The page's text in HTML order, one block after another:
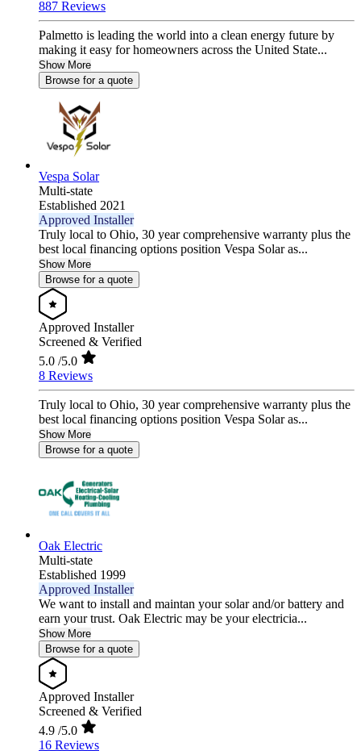
887 Reviews
Palmetto is leading the world into a clean energy future by
making it easy for homeowners across the United State...
Show More
Browse for a quote
Vespa Solar
Multi-state
Established 2021
Approved Installer
Truly local to Ohio, 30 year comprehensive warranty plus the
best local financing options position Vespa Solar as...
Show More
Browse for a quote
Approved Installer
Screened & Verified
5.0 /5.0
8 Reviews
Truly local to Ohio, 30 year comprehensive warranty plus the
best local financing options position Vespa Solar as...
Show More
Browse for a quote
Oak Electric
Multi-state
Established 1999
Approved Installer
We want to install and maintan your solar and/or battery and
earn your trust. Oak Electric may be your electricia...
Show More
Browse for a quote
Approved Installer
Screened & Verified
4.9 /5.0
16 Reviews